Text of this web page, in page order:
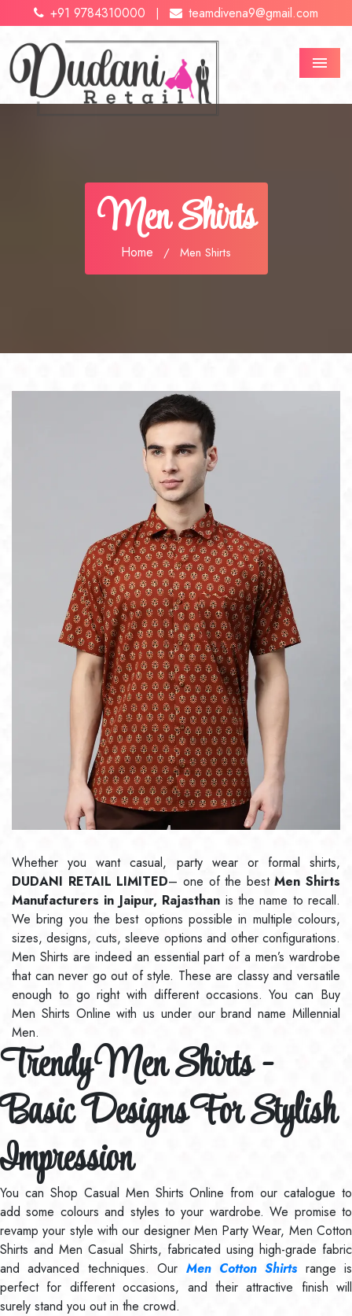
+91 9784310000 | teamdivena9@gmail.com
Menu
Men Shirts
Home / Men Shirts
Whether you want casual, party wear or formal shirts,
DUDANI RETAIL LIMITED– one of the bestMen Shirts
Manufacturers in Jaipur, Rajasthan is the name to recall.
We bring you the best options possible in multiple colours,
sizes, designs, cuts, sleeve options and other configurations.
Men Shirts are indeed an essential part of a men’s wardrobe
that can never go out of style. These are classy and versatile
enough to go right with different occasions. You can Buy
Men Shirts Online with us under our brand name Millennial
Men.
Trendy Men Shirts -
Basic Designs For Stylish
Impression
You can Shop Casual Men Shirts Online from our catalogue to
add some colours and styles to your wardrobe. We promise to
revamp your style with our designer Men Party Wear, Men Cotton
Shirts and Men Casual Shirts, fabricated using high-grade fabric
and advanced techniques. Our Men Cotton Shirts range is
perfect for different occasions, and their attractive finish will
surely stand you out in the crowd.